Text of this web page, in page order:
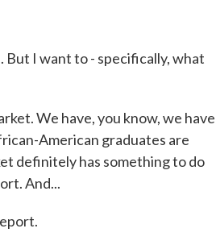
I want to - specifically, what
We have, you know, we have
American graduates are
definitely has something to do
And...